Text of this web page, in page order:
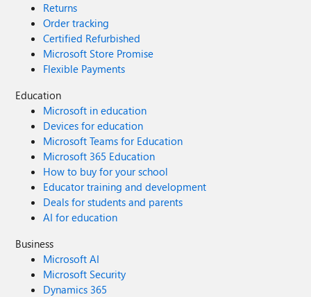
Returns
Order tracking
Certified Refurbished
Microsoft Store Promise
Flexible Payments
Education
Microsoft in education
Devices for education
Microsoft Teams for Education
Microsoft 365 Education
How to buy for your school
Educator training and development
Deals for students and parents
AI for education
Business
Microsoft AI
Microsoft Security
Dynamics 365